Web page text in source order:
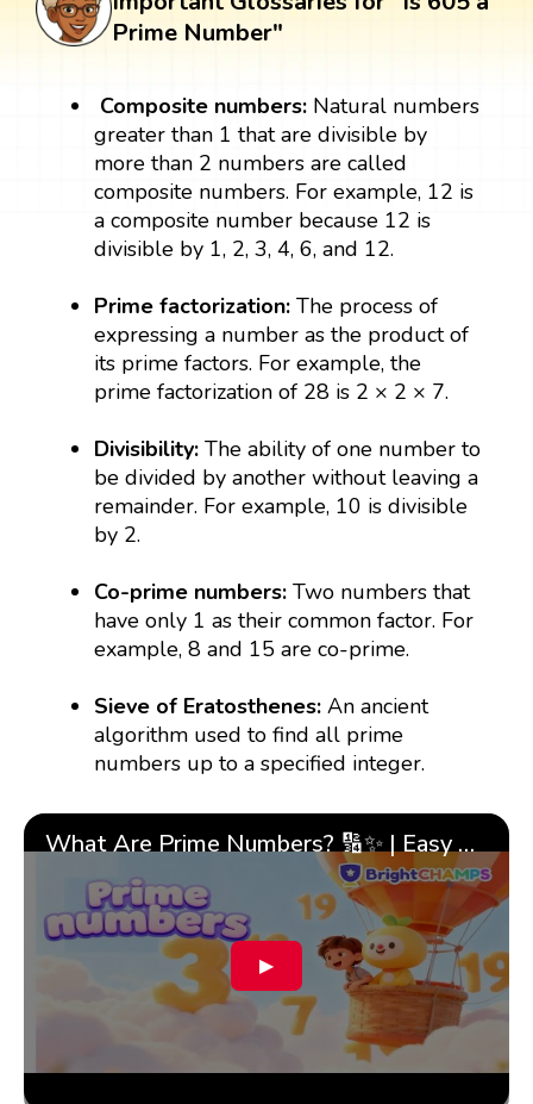
Prime Number"
Composite numbers: Natural numbers
greater than 1 that are divisible by
more than 2 numbers are called
composite numbers. For example, 12 is
a composite number because 12 is
divisible by 1, 2, 3, 4, 6, and 12.
Prime factorization:The process of
expressing a number as the product of
its prime factors. For example, the
prime factorization of 28 is 2 × 2 × 7.
Divisibility:The ability of one number to
be divided by another without leaving a
remainder. For example, 10 is divisible
by 2.
Co-prime numbers:Two numbers that
have only 1 as their common factor. For
example, 8 and 15 are co-prime.
Sieve of Eratosthenes:An ancient
algorithm used to find all prime
numbers up to a specified integer.
What Are Prime Numbers? 🔢✨ | Easy Tricks & 🎯 Fun Learning for Kids | ✨BrightCHAMPS Math
▶